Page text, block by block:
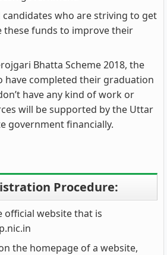
candidates who are striving to get
these funds to improve their
Bhatta Scheme 2018, the
have completed their graduation
have any kind of work or
will be supported by the Uttar
government financially.
Procedure:
official website that is
the homepage of a website,